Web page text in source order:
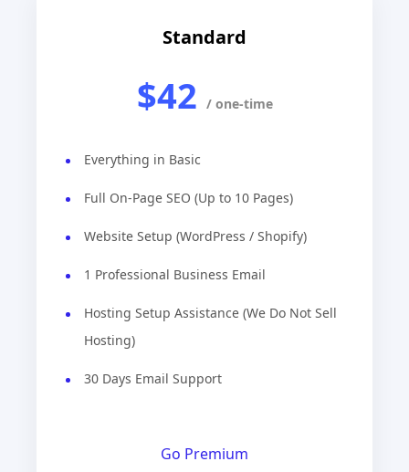
Standard
$42 / one-time
Everything in Basic
Full On-Page SEO (Up to 10 Pages)
Website Setup (WordPress / Shopify)
1 Professional Business Email
Hosting Setup Assistance (We Do Not Sell
Hosting)
30 Days Email Support
Go Premium